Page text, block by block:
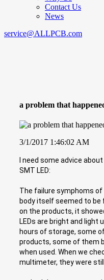
Contact Us
News
service@ALLPCB.com
a problem that
3/1/2017 1:46:02 AM
I need some advice
SMT LED:
The failure symphoms of
body itself seemed to be
on the products, it
LEDs are bright and light
hours of storage, some
products, some of them
when used. When we
multimeter, they were still